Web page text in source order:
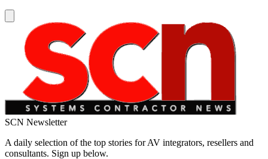
SCN Newsletter
A daily selection of the top stories for AV integrators, resellers and
consultants. Sign up below.